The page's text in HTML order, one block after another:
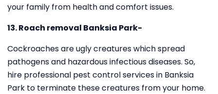
your family from health and comfort issues.
13. Roach removal Banksia Park-
Cockroaches are ugly creatures which spread
pathogens and hazardous infectious diseases. So,
hire professional pest control services in Banksia
Park to terminate these creatures from your home.